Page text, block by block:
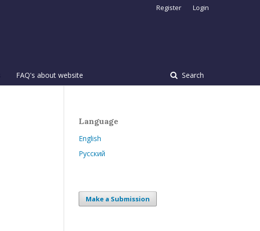
FAQ's about website Search
Register Login
Language
English
Русский
Make a Submission